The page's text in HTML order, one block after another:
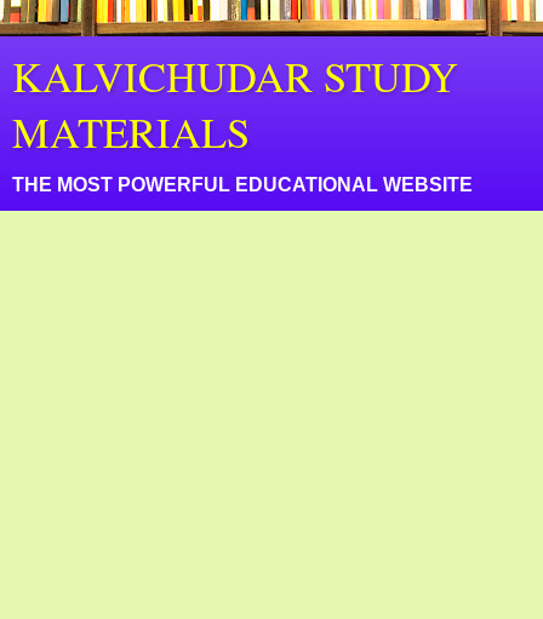
KALVICHUDAR STUDY
MATERIALS
THE MOST POWERFUL EDUCATIONAL WEBSITE